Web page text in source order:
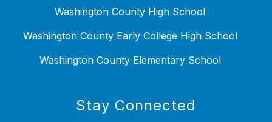
Washington County High School
Washington County Early College High School
Washington County Elementary School
Stay Connected